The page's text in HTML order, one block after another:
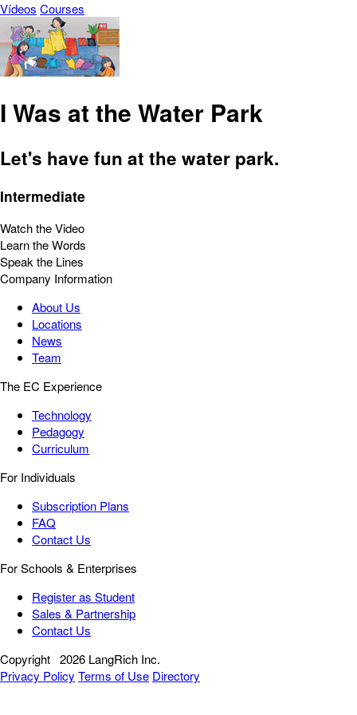
Vídeos Courses
I Was at the Water Park
Let's have fun at the water park.
Intermediate
Watch the Video
Learn the Words
Speak the Lines
Company Information
About Us
Locations
News
Team
The EC Experience
Technology
Pedagogy
Curriculum
For Individuals
Subscription Plans
FAQ
Contact Us
For Schools & Enterprises
Register as Student
Sales & Partnership
Contact Us
Copyright 2026 LangRich Inc.
Privacy Policy Terms of Use Directory